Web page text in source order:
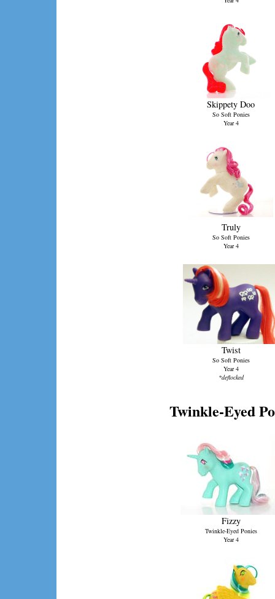
Skippety Doo
So Soft Ponies
Year 4
Truly
So Soft Ponies
Year 4
Twist
So Soft Ponies
Year 4
*deflocked
Twinkle-Eyed
Fizzy
Twinkle-Eyed Ponies
Year 4